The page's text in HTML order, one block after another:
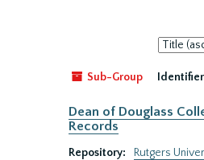
Sort
by:
Sub-Group
Dean of Douglass
Records
Repository:
Rutgers